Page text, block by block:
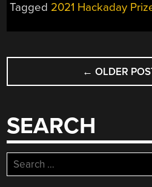
Tagged 2021 Hackaday
POSTS
NAVIGATION
← OLDER
SEARCH
Search
for: